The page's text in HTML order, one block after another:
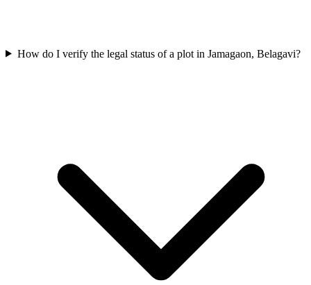
How do I verify the legal status of a plot in Jamagaon, Belagavi?